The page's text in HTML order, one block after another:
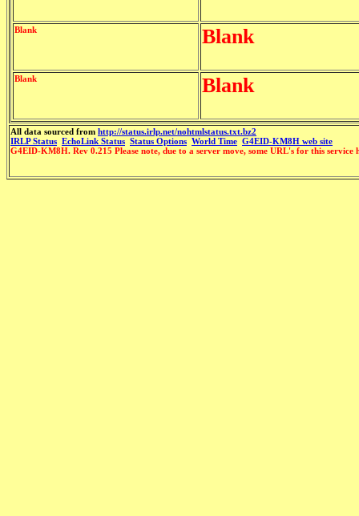
Blank Blank
Blank Blank
All data sourced from http://status.irlp.net/nohtmlstatus.txt.bz2
IRLP Status EchoLink Status Status Options World Time G4EID-KM8H web site
G4EID-KM8H. Rev 0.215 Please note, due to a server move, some URL's for this service